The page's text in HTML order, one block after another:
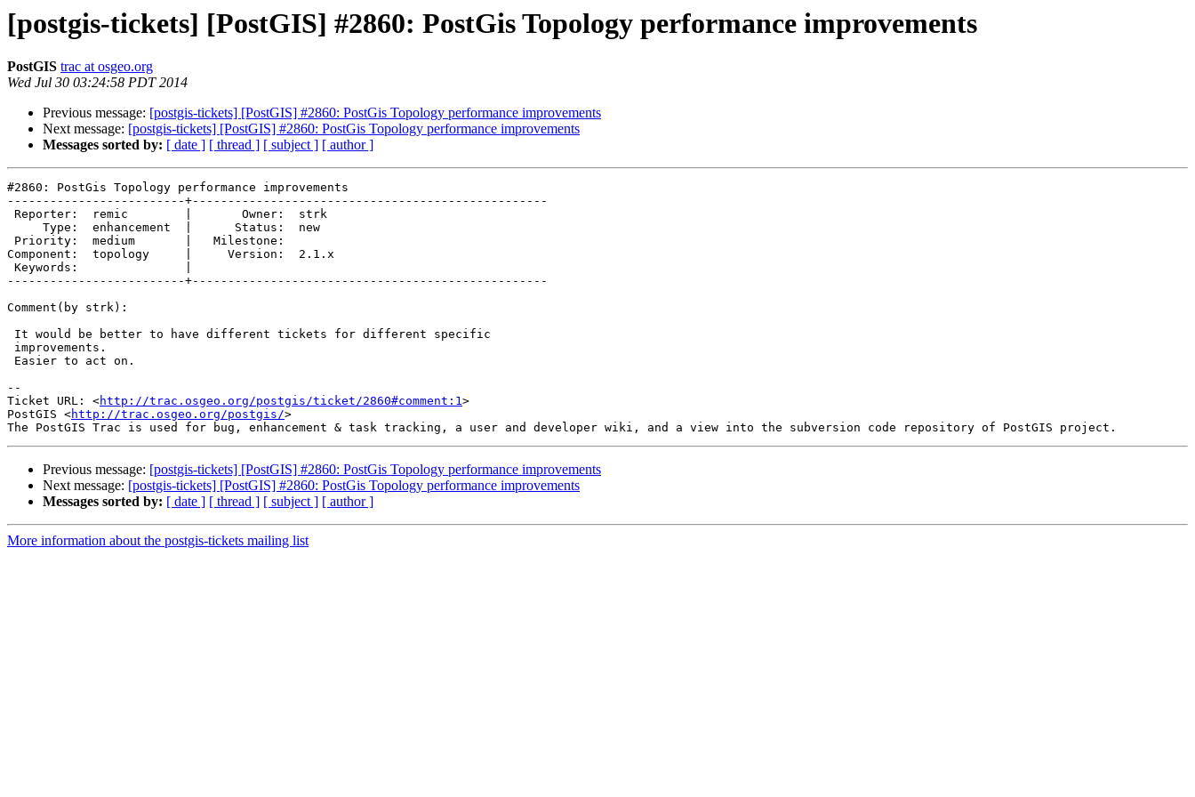
[postgis-tickets] [PostGIS] #2860: PostGis Topology performance improvements
PostGIS trac at osgeo.org
Wed Jul 30 03:24:58 PDT 2014
Previous message: [postgis-tickets] [PostGIS] #2860: PostGis Topology performance improvements
Next message: [postgis-tickets] [PostGIS] #2860: PostGis Topology performance improvements
Messages sorted by: [ date ] [ thread ] [ subject ] [ author ]
#2860: PostGis Topology performance improvements
-------------------------+--------------------------------------------------
Component:  topology     |     Version:  2.1.x
-------------------------+--------------------------------------------------
Comment(by strk):
--
Ticket URL: <http://trac.osgeo.org/postgis/ticket/2860#comment:1>
PostGIS <http://trac.osgeo.org/postgis/>
Previous message: [postgis-tickets] [PostGIS] #2860: PostGis Topology performance improvements
Next message: [postgis-tickets] [PostGIS] #2860: PostGis Topology performance improvements
Messages sorted by: [ date ] [ thread ] [ subject ] [ author ]
More information about the postgis-tickets mailing list